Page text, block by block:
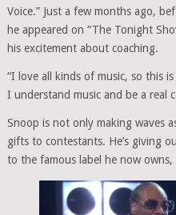
Voice.” Just a few months ago,
he appeared on “The Tonight
his excitement about coaching.
“I love all kinds of music, so this
I understand music and be a real
Snoop is not only making waves
gifts to contestants. He’s giving
to the famous label he now